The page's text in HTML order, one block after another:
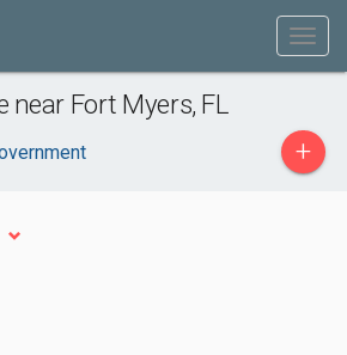
near Fort Myers, FL
+